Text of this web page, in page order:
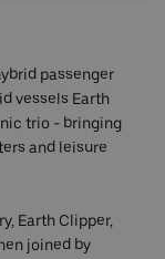
passenger
vessels Earth
trio - bringing
and leisure
Earth Clipper,
joined by